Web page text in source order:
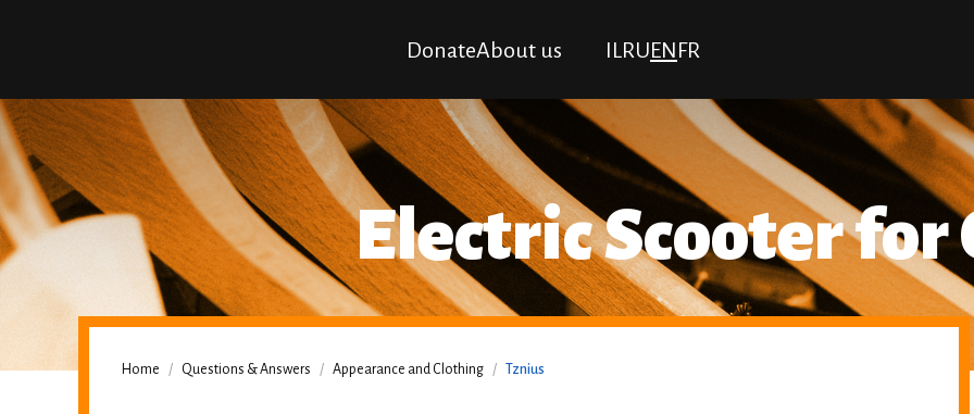
DonateAbout us ILRUENFR
Electric Scooter for
Home / Questions & Answers / Appearance and Clothing / Tznius